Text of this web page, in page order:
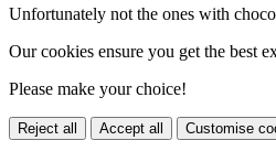
Unfortunately not the ones with
Our cookies ensure you get the best
Please make your choice!
Reject all Accept all Customise